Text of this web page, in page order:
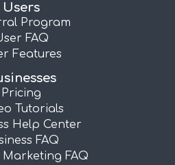
Users
Program
FAQ
Features
Pricing
Tutorials
Help Center
FAQ
Marketing FAQ